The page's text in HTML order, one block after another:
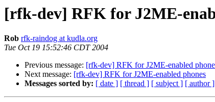
[rfk-dev] RFK for J2ME-
Rob rfk-raindog at kudla.org
Tue Oct 19 15:52:46 CDT 2004
Previous message: [rfk-dev] RFK for J2ME-enabled
Next message: [rfk-dev] RFK for J2ME-enabled phones
Messages sorted by: [ date ] [ thread ] [ subject ] [ author ]